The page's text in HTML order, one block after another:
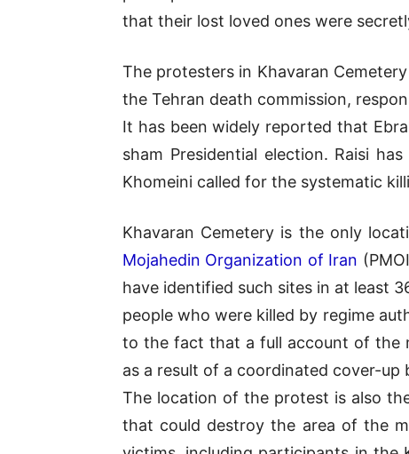
that their lost loved ones were
The protesters in Khavaran
the Tehran death commission,
It has been widely reported that
sham Presidential election. Raisi
Khomeini called for the systematic
Khavaran Cemetery is the only
Mojahedin Organization of Iran
have identified such sites in at least
people who were killed by regime
to the fact that a full account of the
as a result of a coordinated cover-up
The location of the protest is also
that could destroy the area of the